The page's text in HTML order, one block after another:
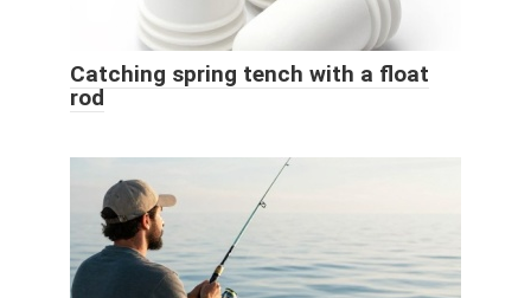
Catching spring tench with a float
rod